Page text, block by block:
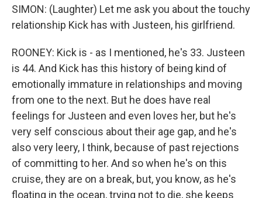
SIMON: (Laughter) Let me ask you about the touchy
relationship Kick has with Justeen, his girlfriend.
ROONEY: Kick is - as I mentioned, he's 33. Justeen
is 44. And Kick has this history of being kind of
emotionally immature in relationships and moving
from one to the next. But he does have real
feelings for Justeen and even loves her, but he's
very self conscious about their age gap, and he's
also very leery, I think, because of past rejections
of committing to her. And so when he's on this
cruise, they are on a break, but, you know, as he's
floating in the ocean, trying not to die, she keeps